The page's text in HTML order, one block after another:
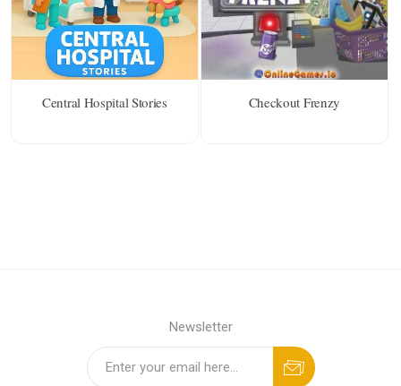
Central Hospital Stories Checkout Frenzy
Newsletter